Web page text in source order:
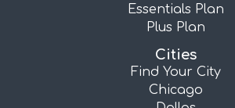
Essentials Plan
Plus Plan
Cities
Find Your City
Chicago